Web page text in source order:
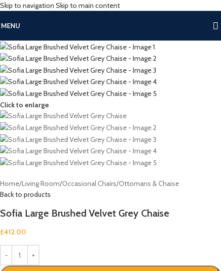
Skip to navigation Skip to main content
MENU
Click to enlarge
Home/Living Room/Occasional Chairs/Ottomans & Chaise
Back to products
Sofia Large Brushed Velvet Grey Chaise
£412.00